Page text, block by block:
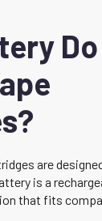
Do
are
is a
that fits